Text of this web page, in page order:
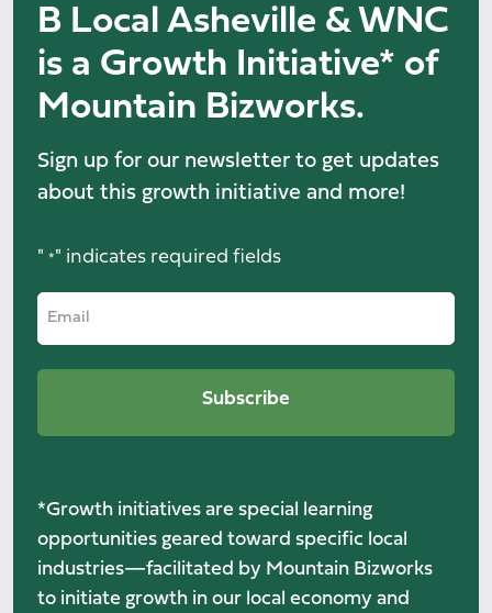
B Local Asheville & WNC
is a Growth Initiative* of
Mountain Bizworks.
Sign up for our newsletter to get updates
about this growth initiative and more!
" *" indicates required fields
*Growth initiatives are special learning
opportunities geared toward specific local
industries—facilitated by Mountain Bizworks
to initiate growth in our local economy and